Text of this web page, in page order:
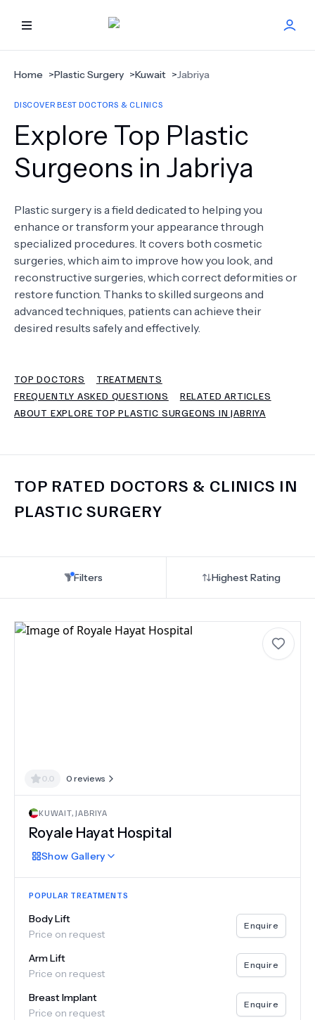
HOME
BEST DOCTORS
FIND TREATMENT
GET OFFER NEW
ABOUT US
FAQS
Home >Plastic Surgery >Kuwait >Jabriya
DISCOVER BEST DOCTORS & CLINICS
Explore Top Plastic
Surgeons in Jabriya
Plastic surgery is a field dedicated to helping you
enhance or transform your appearance through
specialized procedures. It covers both cosmetic
surgeries, which aim to improve how you look, and
reconstructive surgeries, which correct deformities or
restore function. Thanks to skilled surgeons and
advanced techniques, patients can achieve their
desired results safely and effectively.
TOP DOCTORS
TREATMENTS
FREQUENTLY ASKED QUESTIONS
RELATED ARTICLES
ABOUT EXPLORE TOP PLASTIC SURGEONS IN JABRIYA
TOP RATED DOCTORS & CLINICS IN
PLASTIC SURGERY
Filters Highest Rating
0.0 0 reviews
KUWAIT,JABRIYA
Royale Hayat Hospital
Show Gallery
POPULAR TREATMENTS
Body Lift
Price on request
Enquire
Arm Lift
Price on request
Enquire
Breast Implant
Price on request
Enquire